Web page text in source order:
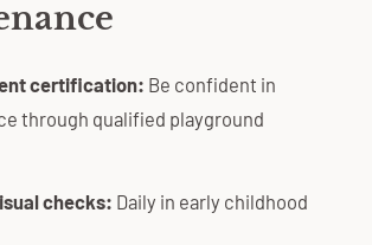
certification: Be confident in
through qualified playground
checks: Daily in early childhood